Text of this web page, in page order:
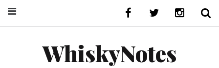
WhiskyNotes